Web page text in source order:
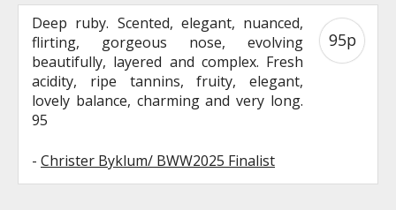
Deep ruby. Scented, elegant, nuanced,
flirting, gorgeous nose, evolving
beautifully, layered and complex. Fresh
acidity, ripe tannins, fruity, elegant,
lovely balance, charming and very long.
95
- Christer Byklum/ BWW2025 Finalist
95p